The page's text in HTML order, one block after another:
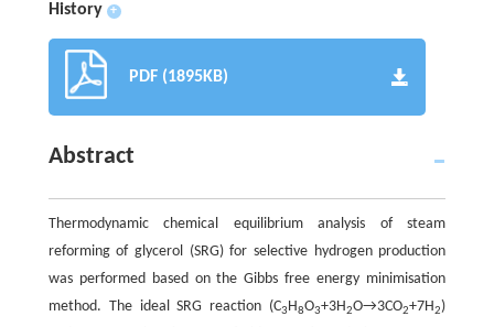
History +
PDF (1895KB)
Abstract
Thermodynamic chemical equilibrium analysis of steam
reforming of glycerol (SRG) for selective hydrogen production
was performed based on the Gibbs free energy minimisation
method. The ideal SRG reaction (C3H8O3+3H2O→3CO2+7H2)